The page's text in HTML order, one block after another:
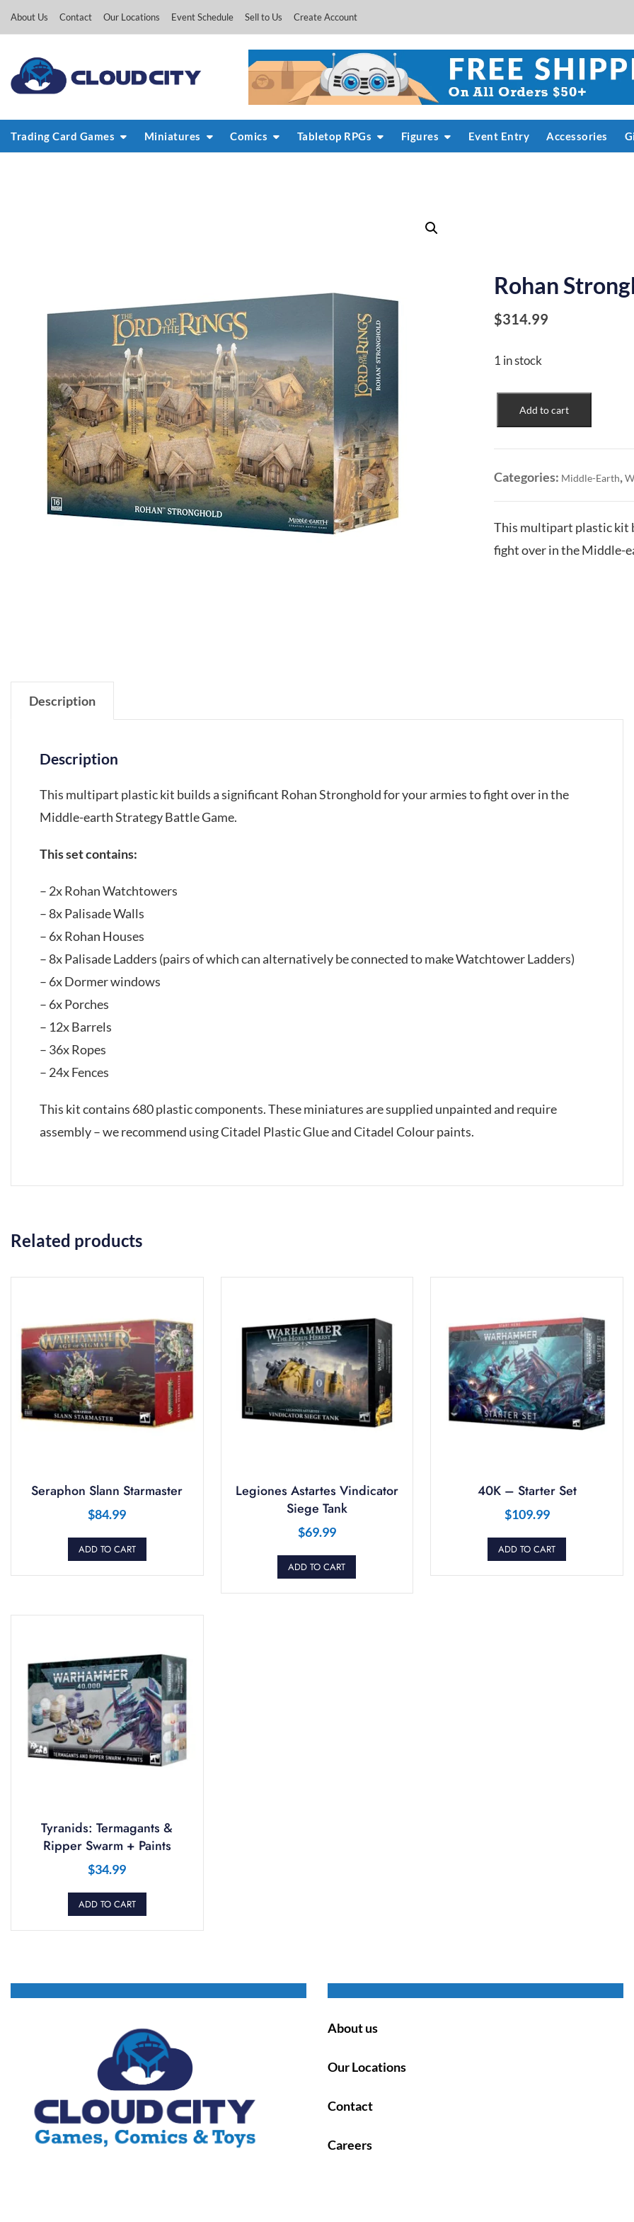
About Us Contact Our Locations Event Schedule Sell to Us Create Account
Trading Card Games Miniatures Comics Tabletop RPGs Figures Event Entry Accessories
Rohan
$314.99
1 in stock
Stronghold
Add to cart
Categories: Middle-Earth,
This multipart plastic kit
fight over in the Middle-
Description
Description
This multipart plastic kit builds a significant Rohan Stronghold for your armies to fight over in the
Middle-earth Strategy Battle Game.
This set contains:
– 2x Rohan Watchtowers
– 8x Palisade Walls
– 6x Rohan Houses
– 8x Palisade Ladders (pairs of which can alternatively be connected to make Watchtower Ladders)
– 6x Dormer windows
– 6x Porches
– 12x Barrels
– 36x Ropes
– 24x Fences
This kit contains 680 plastic components. These miniatures are supplied unpainted and require
assembly – we recommend using Citadel Plastic Glue and Citadel Colour paints.
Related products
Seraphon Slann Starmaster
$84.99
ADD TO CART
Legiones Astartes Vindicator
Siege Tank
$69.99
ADD TO CART
40K – Starter Set
$109.99
ADD TO CART
Tyranids: Termagants &
Ripper Swarm + Paints
$34.99
ADD TO CART
About us
Our Locations
Contact
Careers